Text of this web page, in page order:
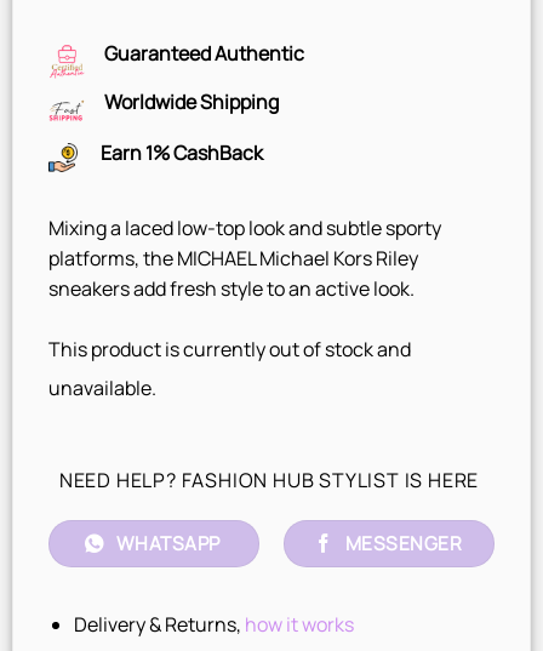
Guaranteed Authentic
Worldwide Shipping
Earn 1% CashBack
Mixing a laced low-top look and subtle sporty
platforms, the MICHAEL Michael Kors Riley
sneakers add fresh style to an active look.
This product is currently out of stock and
unavailable.
NEED HELP? FASHION HUB STYLIST IS HERE
WHATSAPP MESSENGER
Delivery & Returns, how it works